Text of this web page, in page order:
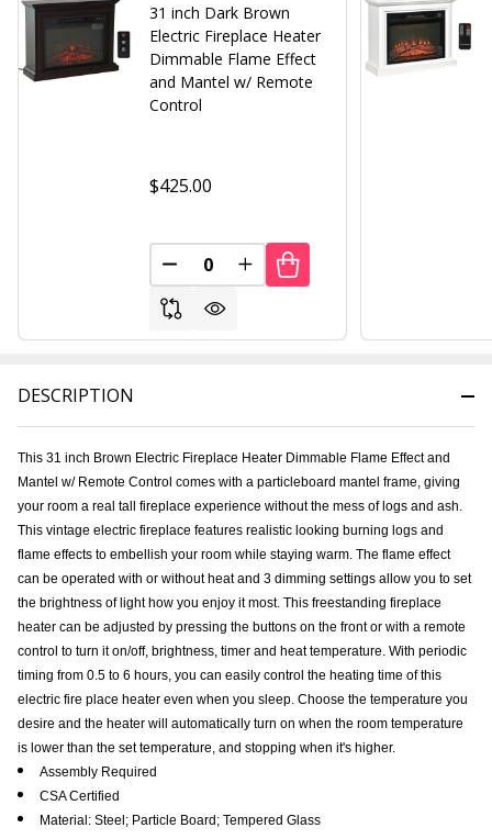
DESCRIPTION
This 31 inch Brown Electric Fireplace Heater Dimmable Flame Effect and
Mantel w/ Remote Control comes with a particleboard mantel frame, giving
your room a real tall fireplace experience without the mess of logs and ash.
This vintage electric fireplace features realistic looking burning logs and
flame effects to embellish your room while staying warm. The flame effect
can be operated with or without heat and 3 dimming settings allow you to set
the brightness of light how you enjoy it most. This freestanding fireplace
heater can be adjusted by pressing the buttons on the front or with a remote
control to turn it on/off, brightness, timer and heat temperature. With periodic
timing from 0.5 to 6 hours, you can easily control the heating time of this
electric fire place heater even when you sleep. Choose the temperature you
desire and the heater will automatically turn on when the room temperature
is lower than the set temperature, and stopping when it's higher.
Assembly Required
CSA Certified
Material: Steel; Particle Board; Tempered Glass
31 inch Dark Brown
Electric Fireplace Heater
Dimmable Flame Effect
and Mantel w/ Remote
Control
$425.00
DECREASE QUANTITY OF UNDEFINED
INCREASE QUANTITY OF